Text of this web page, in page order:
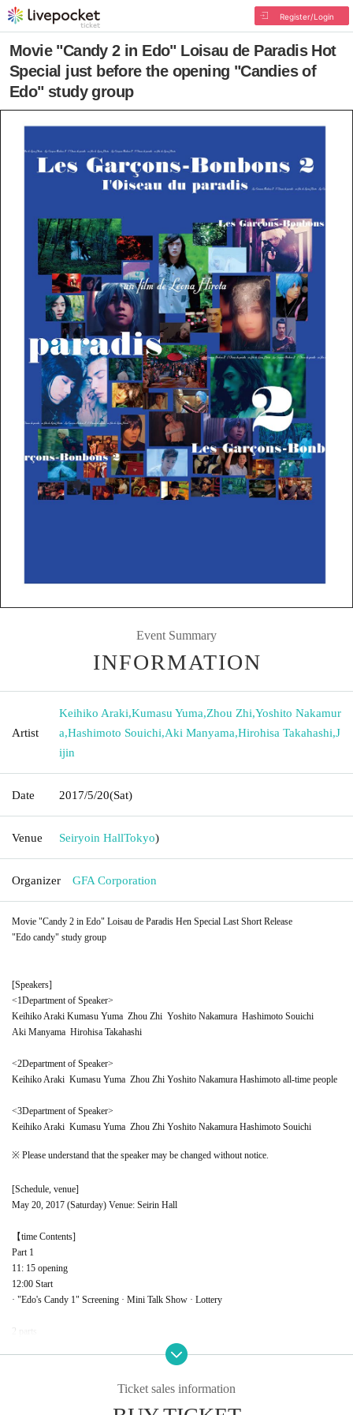
Register/Login
Movie "Candy 2 in Edo" Loisau de Paradis Hot
Special just before the opening "Candies of
Edo" study group
Event Summary
INFORMATION
Artist
Keihiko Araki,Kumasu Yuma,Zhou Zhi,Yoshito Nakamur
a,Hashimoto Souichi,Aki Manyama,Hirohisa Takahashi,J
ijin
Date 2017/5/20(Sat)
Venue Seiryoin HallTokyo)
Organizer GFA Corporation
Movie "Candy 2 in Edo" Loisau de Paradis Hen Special Last Short Release
"Edo candy" study group
[Speakers]
<1Department of Speaker>
Keihiko Araki Kumasu Yuma Zhou Zhi Yoshito Nakamura Hashimoto Souichi
Aki Manyama Hirohisa Takahashi
<2Department of Speaker>
Keihiko Araki Kumasu Yuma Zhou Zhi Yoshito Nakamura Hashimoto all-time people
<3Department of Speaker>
Keihiko Araki Kumasu Yuma Zhou Zhi Yoshito Nakamura Hashimoto Souichi
※ Please understand that the speaker may be changed without notice.
[Schedule, venue]
May 20, 2017 (Saturday) Venue: Seirin Hall
【time Contents]
Part 1
11: 15 opening
12:00 Start
· "Edo's Candy 1" Screening · Mini Talk Show · Lottery
2 parts
Ticket sales information